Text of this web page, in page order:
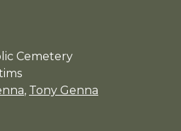
Cemetery
, Tony Genna